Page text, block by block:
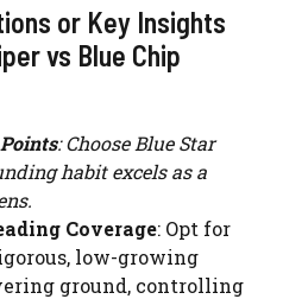
or Key Insights
vs Blue Chip
: Choose Blue Star
habit excels as a
Coverage: Opt for
low-growing
ground, controlling